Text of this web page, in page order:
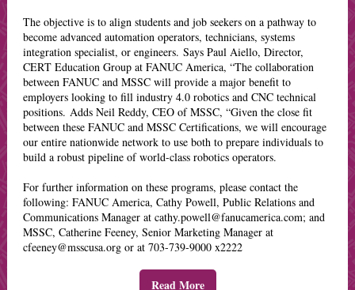
The objective is to align students and job seekers on a pathway to
become advanced automation operators, technicians, systems
integration specialist, or engineers. Says Paul Aiello, Director,
CERT Education Group at FANUC America, “The collaboration
between FANUC and MSSC will provide a major benefit to
employers looking to fill industry 4.0 robotics and CNC technical
positions. Adds Neil Reddy, CEO of MSSC, “Given the close fit
between these FANUC and MSSC Certifications, we will encourage
our entire nationwide network to use both to prepare individuals to
build a robust pipeline of world-class robotics operators.
For further information on these programs, please contact the
following: FANUC America, Cathy Powell, Public Relations and
Communications Manager at cathy.powell@fanucamerica.com; and
MSSC, Catherine Feeney, Senior Marketing Manager at
cfeeney@msscusa.org or at 703-739-9000 x2222
Read More